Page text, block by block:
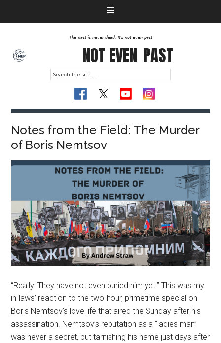
The past is never dead. It's not even past
NOT EVEN PAST
Notes from the Field: The Murder
of Boris Nemtsov
“Really! They have not even buried him yet!” This was my
in-laws’ reaction to the two-hour, primetime special on
Boris Nemtsov’s love life that aired the Sunday after his
assassination. Nemtsov’s reputation as a “ladies man”
was never a secret, but tarnishing his name just days after